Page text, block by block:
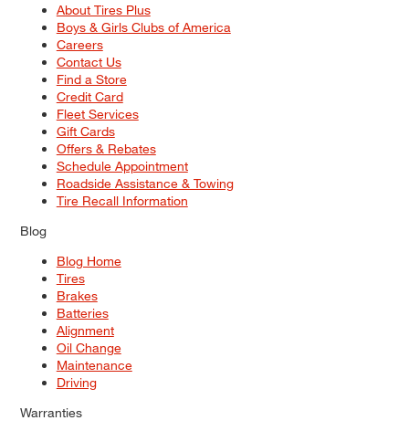
About Tires Plus
Boys & Girls Clubs of America
Careers
Contact Us
Find a Store
Credit Card
Fleet Services
Gift Cards
Offers & Rebates
Schedule Appointment
Roadside Assistance & Towing
Tire Recall Information
Blog
Blog Home
Tires
Brakes
Batteries
Alignment
Oil Change
Maintenance
Driving
Warranties